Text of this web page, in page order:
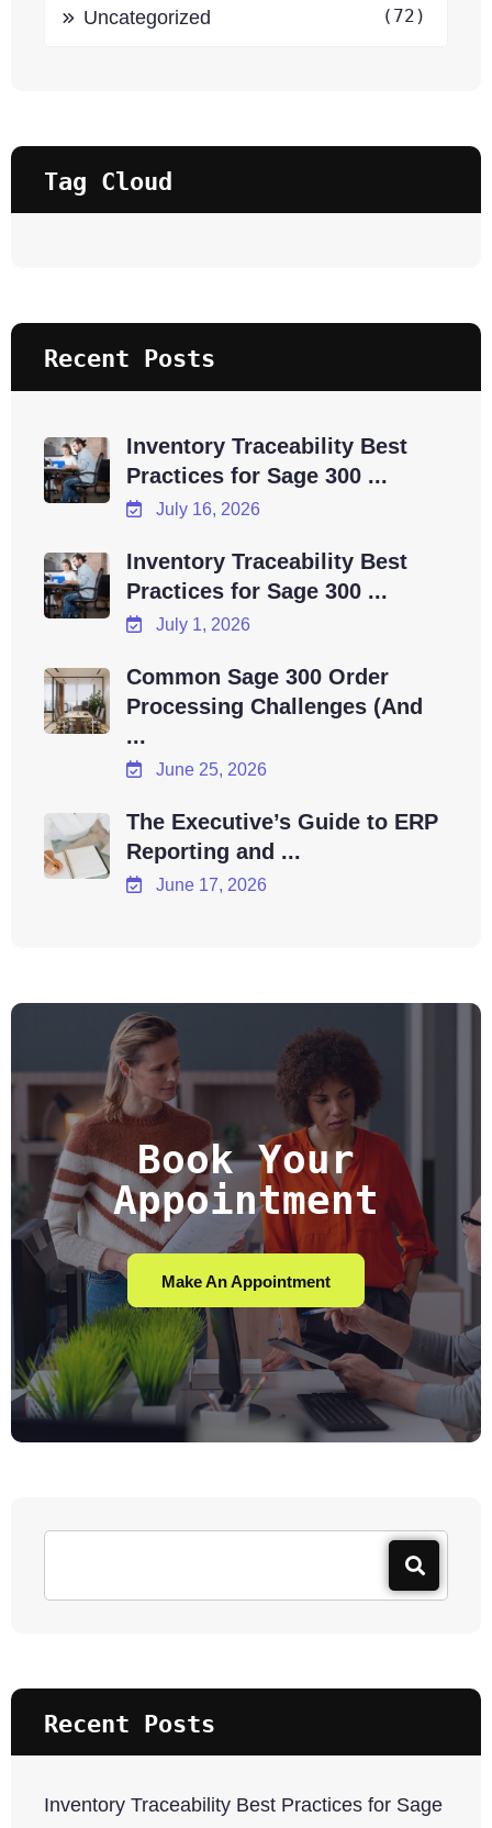
Uncategorized (72)
Tag Cloud
Recent Posts
Inventory Traceability Best
Practices for Sage 300 ...
July 16, 2026
Inventory Traceability Best
Practices for Sage 300 ...
July 1, 2026
Common Sage 300 Order
Processing Challenges (And
...
June 25, 2026
The Executive’s Guide to ERP
Reporting and ...
June 17, 2026
Book Your
Appointment
Make An Appointment
Recent Posts
Inventory Traceability Best Practices for Sage